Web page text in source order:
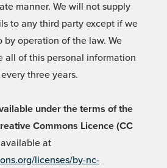
manner. We will not supply
to any third party except if we
by operation of the law. We
all of this personal information
three years.
under the terms of the
Commons Licence (CC
at
licenses/by-nc-